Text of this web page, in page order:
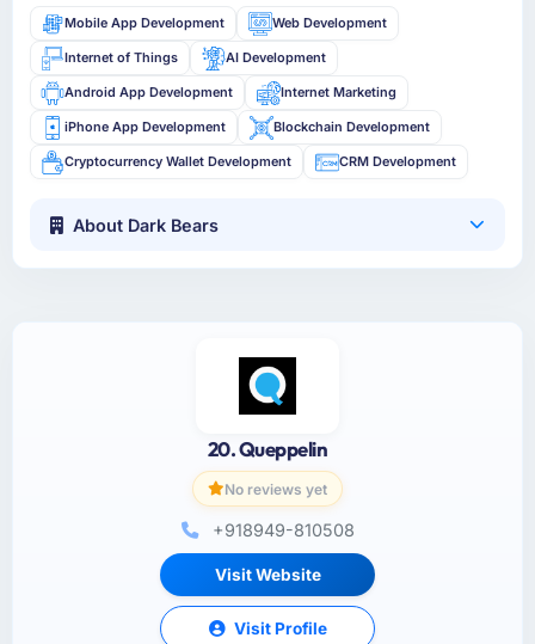
Mobile App Development Web Development
Internet of Things AI Development
Android App Development Internet Marketing
iPhone App Development Blockchain Development
Cryptocurrency Wallet Development CRM Development
About Dark Bears
20. Queppelin
No reviews yet
+918949-810508
Visit Website
Visit Profile